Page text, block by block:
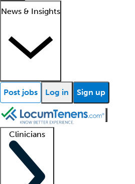
News & Insights
Post jobs Log in Sign up
Clinicians